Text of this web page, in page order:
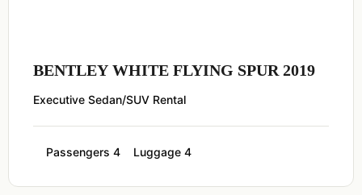
BENTLEY WHITE FLYING SPUR 2019
Executive Sedan/SUV Rental
Passengers 4 Luggage 4